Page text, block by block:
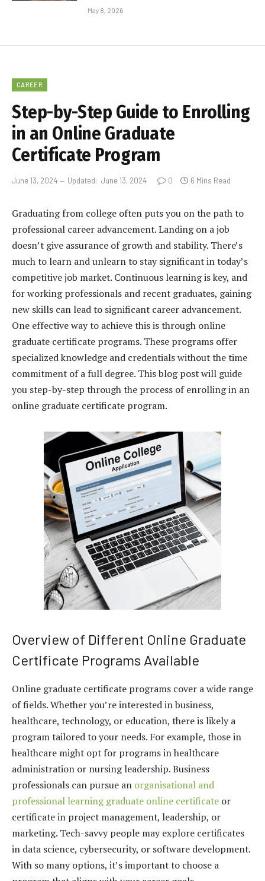
May 8, 2026
CAREER
Step-by-Step Guide to Enrolling
in an Online Graduate
Certificate Program
June 13, 2024 Updated: June 13, 2024 0 6 Mins Read
Graduating from college often puts you on the path to
professional career advancement. Landing on a job
doesn’t give assurance of growth and stability. There’s
much to learn and unlearn to stay significant in today’s
competitive job market. Continuous learning is key, and
for working professionals and recent graduates, gaining
new skills can lead to significant career advancement.
One effective way to achieve this is through online
graduate certificate programs. These programs offer
specialized knowledge and credentials without the time
commitment of a full degree. This blog post will guide
you step-by-step through the process of enrolling in an
online graduate certificate program.
Overview of Different Online Graduate
Certificate Programs Available
Online graduate certificate programs cover a wide range
of fields. Whether you’re interested in business,
healthcare, technology, or education, there is likely a
program tailored to your needs. For example, those in
healthcare might opt for programs in healthcare
administration or nursing leadership. Business
professionals can pursue an organisational and
professional learning graduate online certificate or
certificate in project management, leadership, or
marketing. Tech-savvy people may explore certificates
in data science, cybersecurity, or software development.
With so many options, it’s important to choose a